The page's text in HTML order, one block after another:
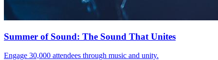
Summer of Sound: The Sound That Unites
Engage 30,000 attendees through music and unity.